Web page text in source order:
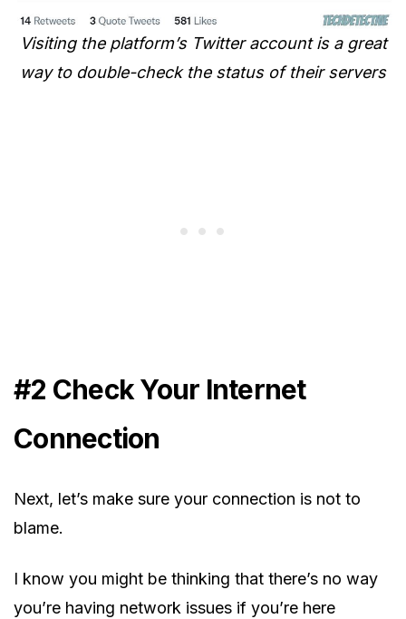
Visiting the platform’s Twitter account is a great
way to double-check the status of their servers
#2 Check Your Internet
Connection
Next, let’s make sure your connection is not to
blame.
I know you might be thinking that there’s no way
you’re having network issues if you’re here